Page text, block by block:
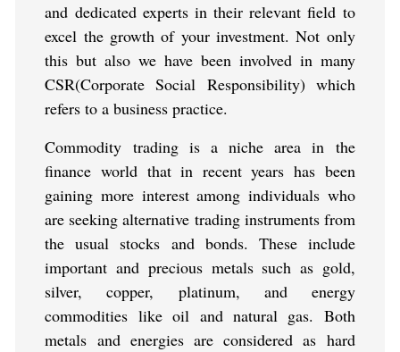
and dedicated experts in their relevant field to
excel the growth of your investment. Not only
this but also we have been involved in many
CSR(Corporate Social Responsibility) which
refers to a business practice.
Commodity trading is a niche area in the
finance world that in recent years has been
gaining more interest among individuals who
are seeking alternative trading instruments from
the usual stocks and bonds. These include
important and precious metals such as gold,
silver, copper, platinum, and energy
commodities like oil and natural gas. Both
metals and energies are considered as hard